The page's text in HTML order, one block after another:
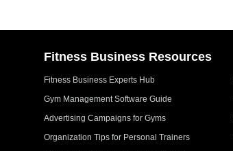
Fitness Business Resources
Fitness Business Experts Hub
Gym Management Software Guide
Advertising Campaigns for Gyms
Organization Tips for Personal Trainers